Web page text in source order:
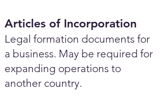
Articles of Incorporation
Legal formation documents for
a business. May be required for
expanding operations to
another country.